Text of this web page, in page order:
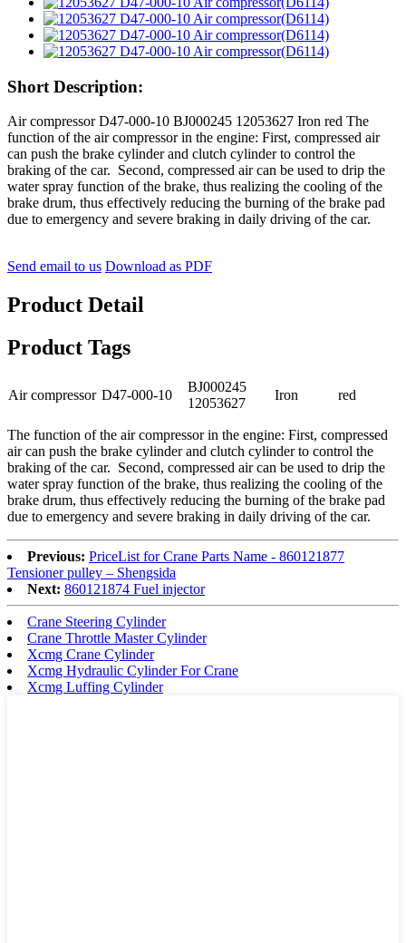
Short Description:
Air compressor D47-000-10 BJ000245 12053627 Iron red The
function of the air compressor in the engine: First, compressed air
can push the brake cylinder and clutch cylinder to control the
braking of the car. Second, compressed air can be used to drip the
water spray function of the brake, thus realizing the cooling of the
brake drum, thus effectively reducing the burning of the brake pad
due to emergency and severe braking in daily driving of the car.
Send email to us Download as PDF
Product Detail
Product Tags
Air compressor D47-000-10
BJ000245
12053627
Iron red
The function of the air compressor in the engine: First, compressed
air can push the brake cylinder and clutch cylinder to control the
braking of the car. Second, compressed air can be used to drip the
water spray function of the brake, thus realizing the cooling of the
brake drum, thus effectively reducing the burning of the brake pad
due to emergency and severe braking in daily driving of the car.
Previous: PriceList for Crane Parts Name - 860121877
Tensioner pulley – Shengsida
Next: 860121874 Fuel injector
Crane Steering Cylinder
Crane Throttle Master Cylinder
Xcmg Crane Cylinder
Xcmg Hydraulic Cylinder For Crane
Xcmg Luffing Cylinder